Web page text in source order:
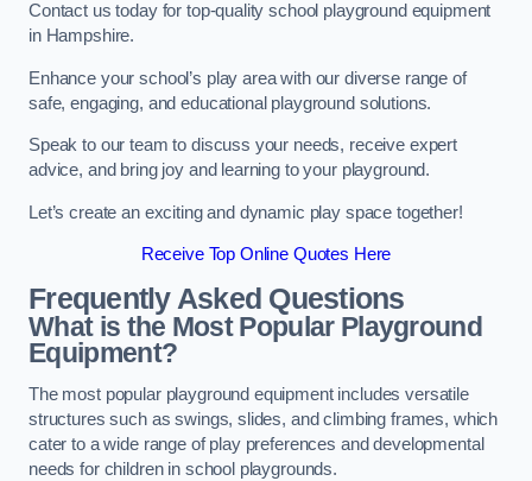
Contact us today for top-quality school playground equipment
in Hampshire.
Enhance your school’s play area with our diverse range of
safe, engaging, and educational playground solutions.
Speak to our team to discuss your needs, receive expert
advice, and bring joy and learning to your playground.
Let’s create an exciting and dynamic play space together!
Receive Top Online Quotes Here
Frequently Asked Questions
What is the Most Popular Playground
Equipment?
The most popular playground equipment includes versatile
structures such as swings, slides, and climbing frames, which
cater to a wide range of play preferences and developmental
needs for children in school playgrounds.